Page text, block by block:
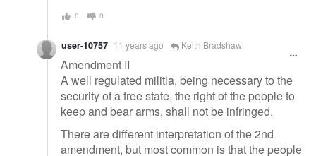
0 0
user-10757 11 years ago Keith Bradshaw
Amendment II
A well regulated militia, being necessary to the
security of a free state, the right of the people to
keep and bear arms, shall not be infringed.
There are different interpretation of the 2nd
amendment, but most common is that the people